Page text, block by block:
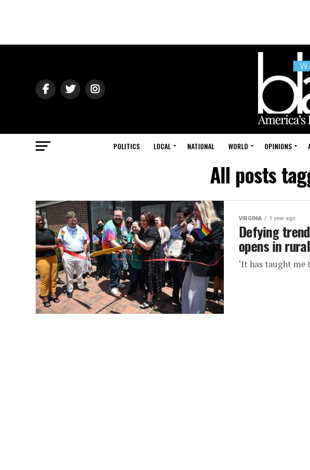
POLITICS LOCAL NATIONAL WORLD OPINIONS
All posts
VIRGINIA 1 year ago
Defying
opens in
‘It has taught me